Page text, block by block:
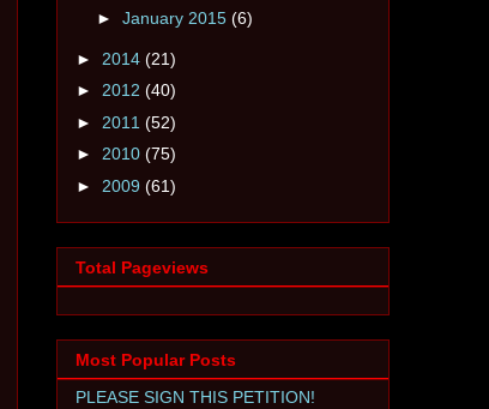
► January 2015 (6)
► 2014 (21)
► 2012 (40)
► 2011 (52)
► 2010 (75)
► 2009 (61)
Total Pageviews
Most Popular Posts
PLEASE SIGN THIS PETITION!